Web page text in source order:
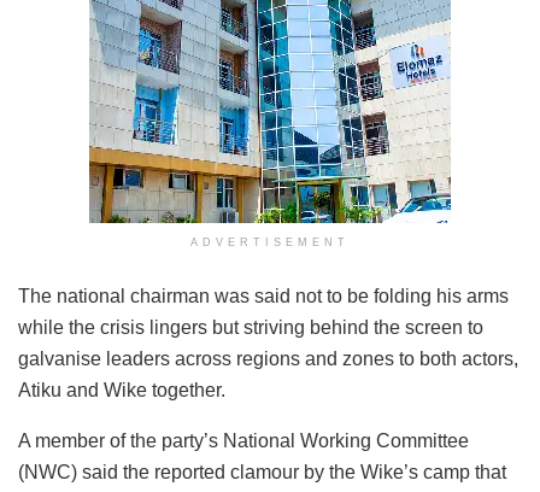
ADVERTISEMENT
The national chairman was said not to be folding his arms
while the crisis lingers but striving behind the screen to
galvanise leaders across regions and zones to both actors,
Atiku and Wike together.
A member of the party’s National Working Committee
(NWC) said the reported clamour by the Wike’s camp that